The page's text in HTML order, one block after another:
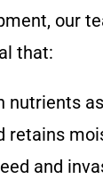
our
that:
nutrients
retains
and